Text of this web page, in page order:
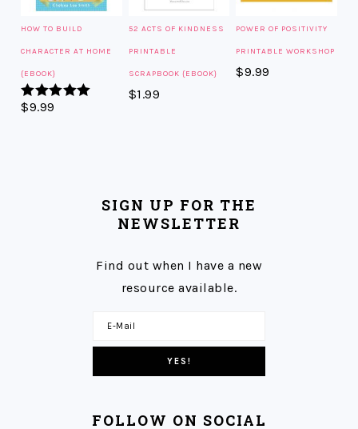
HOW TO BUILD
CHARACTER AT HOME
{EBOOK}
Rated
$9.99
52 ACTS OF KINDNESS
PRINTABLE
SCRAPBOOK {EBOOK}
$1.99
POWER OF POSITIVITY
PRINTABLE WORKSHOP
$9.99
SIGN UP FOR THE
NEWSLETTER
Find out when I have a new
resource available.
FOLLOW ON SOCIAL